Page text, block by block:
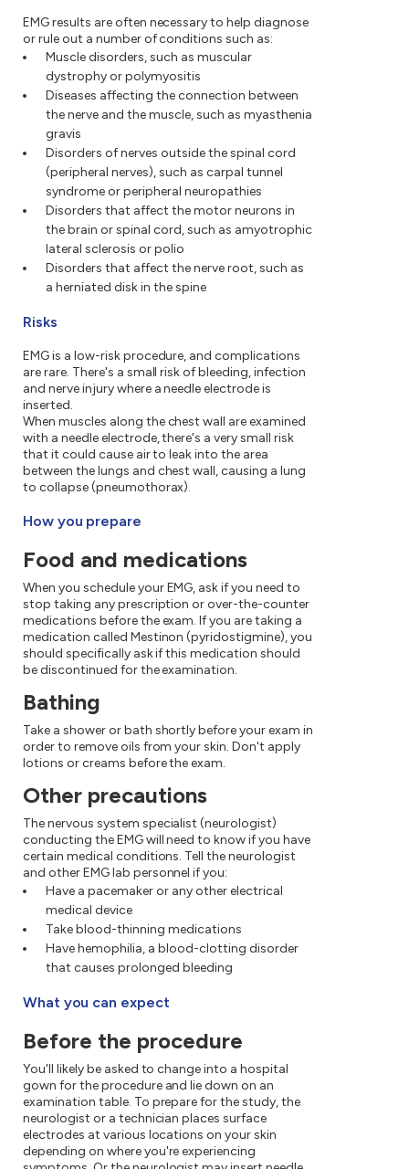
EMG results are often necessary to help diagnose
or rule out a number of conditions such as:
Muscle disorders, such as muscular
dystrophy or polymyositis
Diseases affecting the connection between
the nerve and the muscle, such as myasthenia
gravis
Disorders of nerves outside the spinal cord
(peripheral nerves), such as carpal tunnel
syndrome or peripheral neuropathies
Disorders that affect the motor neurons in
the brain or spinal cord, such as amyotrophic
lateral sclerosis or polio
Disorders that affect the nerve root, such as
a herniated disk in the spine
Risks
EMG is a low-risk procedure, and complications
are rare. There's a small risk of bleeding, infection
and nerve injury where a needle electrode is
inserted.
When muscles along the chest wall are examined
with a needle electrode, there's a very small risk
that it could cause air to leak into the area
between the lungs and chest wall, causing a lung
to collapse (pneumothorax).
How you prepare
Food and medications
When you schedule your EMG, ask if you need to
stop taking any prescription or over-the-counter
medications before the exam. If you are taking a
medication called Mestinon (pyridostigmine), you
should specifically ask if this medication should
be discontinued for the examination.
Bathing
Take a shower or bath shortly before your exam in
order to remove oils from your skin. Don't apply
lotions or creams before the exam.
Other precautions
The nervous system specialist (neurologist)
conducting the EMG will need to know if you have
certain medical conditions. Tell the neurologist
and other EMG lab personnel if you:
Have a pacemaker or any other electrical
medical device
Take blood-thinning medications
Have hemophilia, a blood-clotting disorder
that causes prolonged bleeding
What you can expect
Before the procedure
You'll likely be asked to change into a hospital
gown for the procedure and lie down on an
examination table. To prepare for the study, the
neurologist or a technician places surface
electrodes at various locations on your skin
depending on where you're experiencing